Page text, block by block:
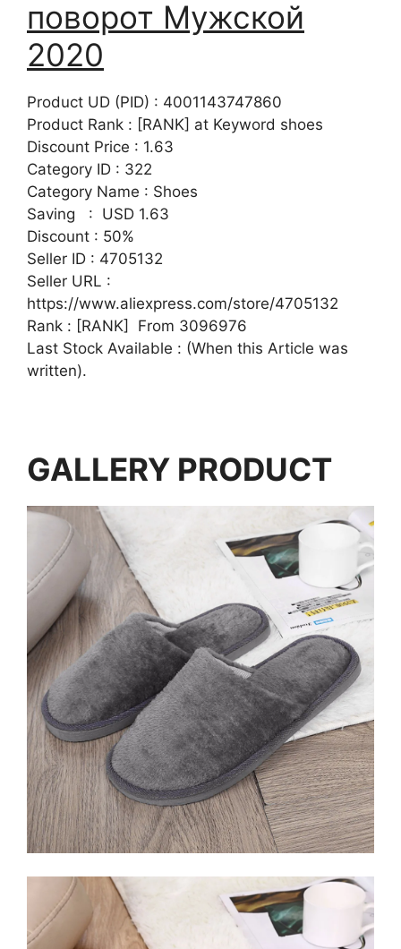
поворот Мужской
2020
Product UD (PID) : 4001143747860
Product Rank : [RANK] at Keyword shoes
Discount Price : 1.63
Category ID : 322
Category Name : Shoes
Saving : USD 1.63
Discount : 50%
Seller ID : 4705132
Seller URL :
https://www.aliexpress.com/store/4705132
Rank : [RANK] From 3096976
Last Stock Available : (When this Article was
written).
GALLERY PRODUCT